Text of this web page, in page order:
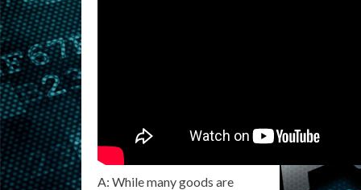
A: While many goods are